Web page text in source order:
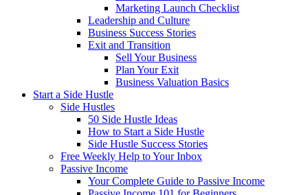
Marketing Launch Checklist
Leadership and Culture
Business Success Stories
Exit and Transition
Sell Your Business
Plan Your Exit
Business Valuation Basics
Start a Side Hustle
Side Hustles
50 Side Hustle Ideas
How to Start a Side Hustle
Side Hustle Success Stories
Free Weekly Help to Your Inbox
Passive Income
Your Complete Guide to Passive Income